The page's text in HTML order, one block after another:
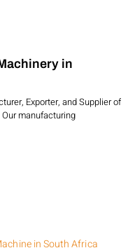
in
Exporter, and Supplier of
manufacturing